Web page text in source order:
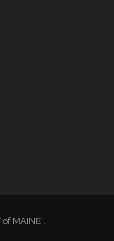
of MAINE .